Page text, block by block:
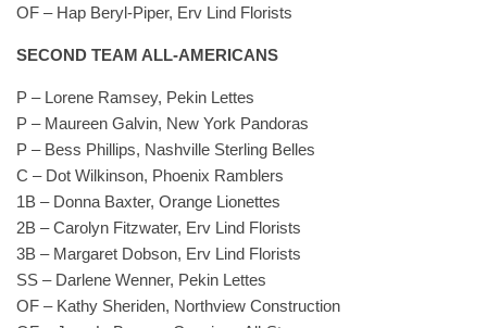
OF – Hap Beryl-Piper, Erv Lind Florists
SECOND TEAM ALL-AMERICANS
P – Lorene Ramsey, Pekin Lettes
P – Maureen Galvin, New York Pandoras
P – Bess Phillips, Nashville Sterling Belles
C – Dot Wilkinson, Phoenix Ramblers
1B – Donna Baxter, Orange Lionettes
2B – Carolyn Fitzwater, Erv Lind Florists
3B – Margaret Dobson, Erv Lind Florists
SS – Darlene Wenner, Pekin Lettes
OF – Kathy Sheriden, Northview Construction